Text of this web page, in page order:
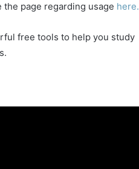
page regarding usage here.
free tools to help you study